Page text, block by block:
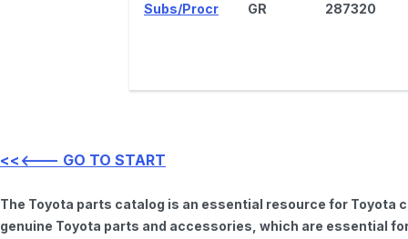
Subs/Procr GR 287320
<<<--- GO TO START
The Toyota parts catalog is an essential resource for
genuine Toyota parts and accessories, which are essential